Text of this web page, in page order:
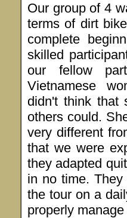
Our group of 4
terms of dirt
complete
skilled
our fellow
Vietnamese
didn't think that
others could.
very different
that we were
they adapted
in no time.
the tour on a
properly